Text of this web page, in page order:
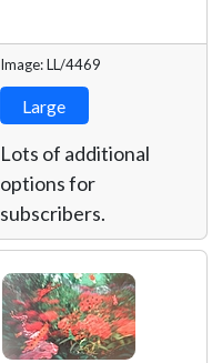
Image: LL/4469
Large
Lots of additional
options for
subscribers.